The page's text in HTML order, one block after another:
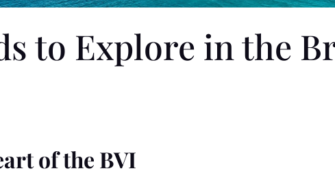
to Explore in the
of the BVI